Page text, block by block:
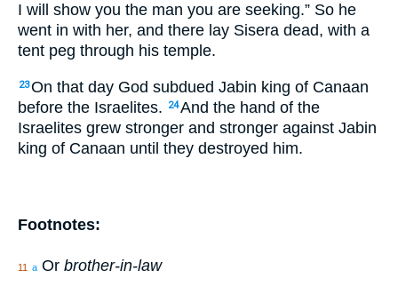
I will show you the man you are seeking.” So he
went in with her, and there lay Sisera dead, with a
tent peg through his temple.
23On that day God subdued Jabin king of Canaan
before the Israelites.
24And the hand of the
Israelites grew stronger and stronger against Jabin
king of Canaan until they destroyed him.
Footnotes:
11 a Or brother-in-law